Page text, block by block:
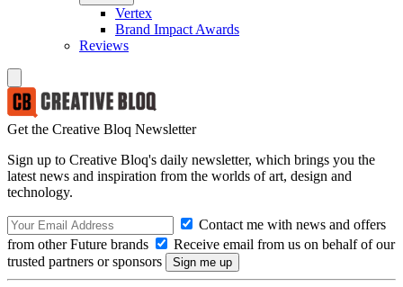
Vertex
Brand Impact Awards
Reviews
Get the Creative Bloq Newsletter
Sign up to Creative Bloq's daily newsletter, which brings you the
latest news and inspiration from the worlds of art, design and
technology.
Contact me with news and offers
from other Future brands
Receive email from us on behalf of our
trusted partners or sponsors